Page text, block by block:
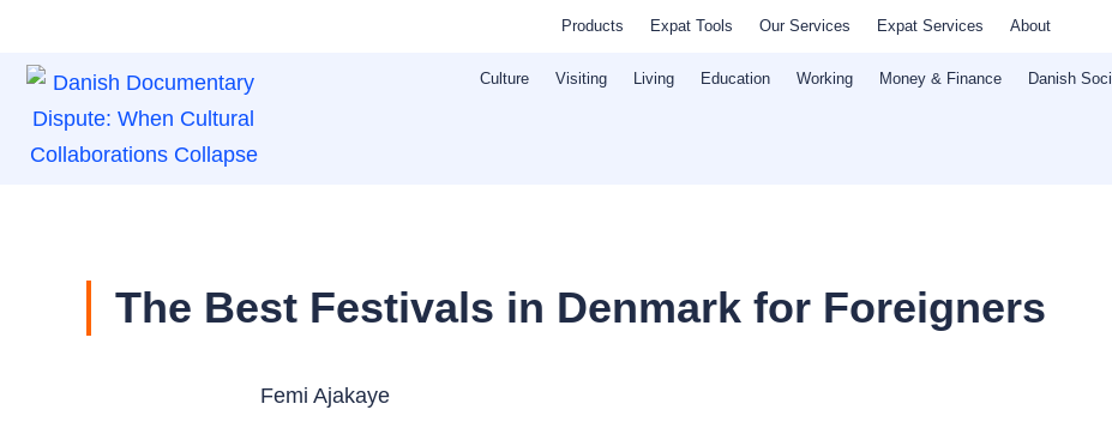
content
Products Expat Tools Our Services Expat Services About
Culture Visiting Living Education Working Money & Finance Danish
The Best Festivals in Denmark for Foreigners
Femi Ajakaye